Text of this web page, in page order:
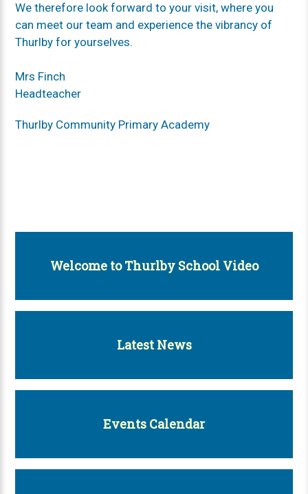
We therefore look forward to your visit, where you
can meet our team and experience the vibrancy of
Thurlby for yourselves.
Mrs Finch
Headteacher
Thurlby Community Primary Academy
Welcome to Thurlby School Video
Latest News
Events Calendar